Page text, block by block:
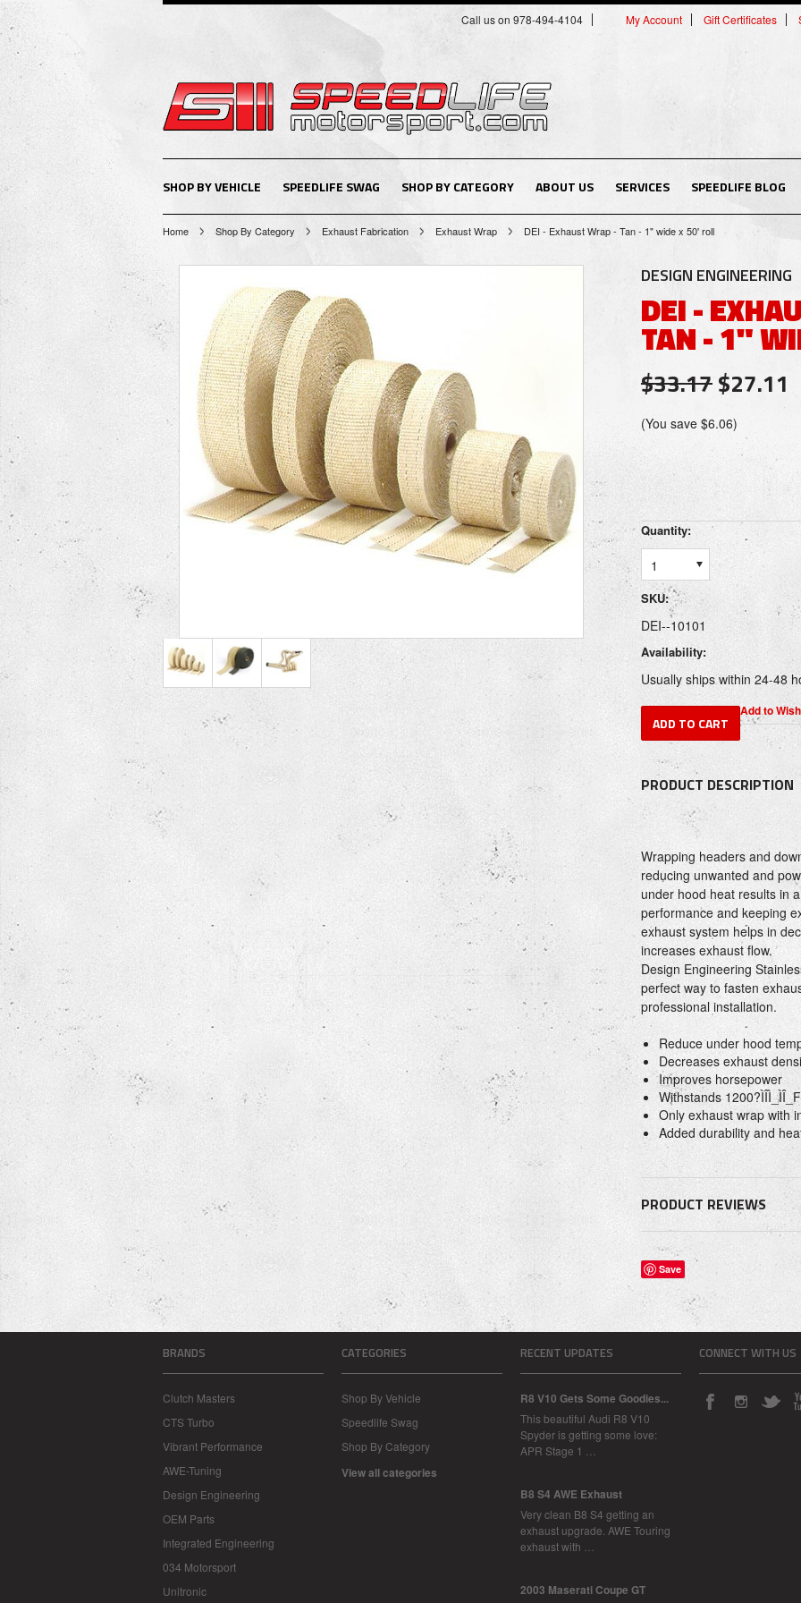
Call us on 978-494-4104 My Account Gift Certificates
SHOP BY VEHICLE SPEEDLIFE SWAG SHOP BY CATEGORY ABOUT US SERVICES SPEEDLIFE BLOG
Home Shop By Category Exhaust Fabrication Exhaust Wrap DEI - Exhaust Wrap - Tan - 1" wide x 50' roll
DESIGN ENGINEERING
DEI -
TAN - 1"
$33.17$27.11
(You save $6.06)
Quantity:
1
SKU:
DEI--10101
Availability:
Usually ships within 24-48
PRODUCT DESCRIPTION
Wrapping headers and
reducing unwanted and
under hood heat results in
performance and keeping
exhaust system helps in
increases exhaust flow.
Design Engineering
perfect way to fasten
professional installation.
Reduce under hood
Decreases exhaust
Improves horsepower
Withstands
Only exhaust wrap with
Added durability and
PRODUCT REVIEWS
Save
BRANDS
Clutch Masters
CTS Turbo
Vibrant Performance
AWE-Tuning
Design Engineering
OEM Parts
Integrated Engineering
034 Motorsport
Unitronic
CATEGORIES
Shop By Vehicle
Speedlife Swag
Shop By Category
View all categories
RECENT UPDATES
R8 V10 Gets Some Goodies...
This beautiful Audi R8 V10
Spyder is getting some love:
APR Stage 1 …
B8 S4 AWE Exhaust
Very clean B8 S4 getting an
exhaust upgrade. AWE Touring
exhaust with …
2003 Maserati Coupe GT
CONNECT WITH US